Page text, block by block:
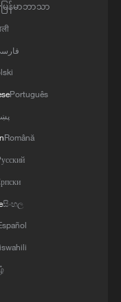
that
and
had
in southern
Beaufort
located
has
reports as
Lebanon in
မြန်မာဘာသာ
Português
Română
සිංහල